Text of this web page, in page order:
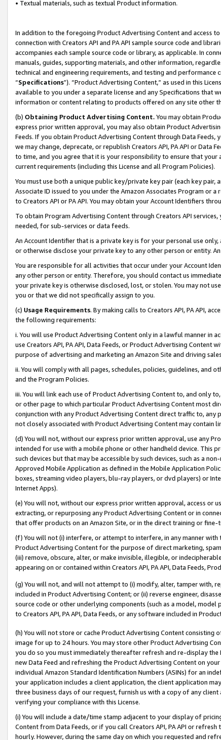
• Textual materials, such as textual Product information.
In addition to the foregoing Product Advertising Content and access
connection with Creators API and PA API sample source code and
accompanies each sample source code or library, as applicable. In
manuals, guides, supporting materials, and other information,
technical and engineering requirements, and testing and
“Specifications”). “Product Advertising Content,” as used in this
available to you under a separate license and any Specifications that
information or content relating to products offered on any site other
(b) Obtaining Product Advertising Content. You may obtain
express prior written approval, you may also obtain Product
Feeds. If you obtain Product Advertising Content through Data Feeds,
we may change, deprecate, or republish Creators API, PA API or Data
to time, and you agree that it is your responsibility to ensure that your
current requirements (including this License and all Program Policies).
You must use both a unique public key/private key pair (each key pair,
Associate ID issued to you under the Amazon Associates Program or
to Creators API or PA API. You may obtain your Account Identifiers
To obtain Program Advertising Content through Creators API
needed, for sub-services or data feeds.
An Account Identifier that is a private key is for your personal use
or otherwise disclose your private key to any other person or entity.
You are responsible for all activities that occur under your Account
any other person or entity. Therefore, you should contact us
your private key is otherwise disclosed, lost, or stolen. You may not
you or that we did not specifically assign to you.
(c) Usage Requirements. By making calls to Creators API, PA API,
the following requirements:
i. You will use Product Advertising Content only in a lawful manner in
use Creators API, PA API, Data Feeds, or Product Advertising
purpose of advertising and marketing an Amazon Site and driving
ii. You will comply with all pages, schedules, policies, guidelines, and
and the Program Policies.
iii. You will link each use of Product Advertising Content to, and only
or other page to which particular Product Advertising Content most
conjunction with any Product Advertising Content direct traffic to,
not closely associated with Product Advertising Content may contain
(d) You will not, without our express prior written approval, use any
intended for use with a mobile phone or other handheld device. This
such devices but that may be accessible by such devices, such as a
Approved Mobile Application as defined in the Mobile Application
boxes, streaming video players, blu-ray players, or dvd players) or
Internet Apps).
(e) You will not, without our express prior written approval, access or
extracting, or repurposing any Product Advertising Content or in
that offer products on an Amazon Site, or in the direct training or
(f) You will not (i) interfere, or attempt to interfere, in any manner
Product Advertising Content for the purpose of direct marketing,
(iii) remove, obscure, alter, or make invisible, illegible, or
appearing on or contained within Creators API, PA API, Data Feeds,
(g) You will not, and will not attempt to (i) modify, alter, tamper with,
included in Product Advertising Content; or (ii) reverse engineer,
source code or other underlying components (such as a model,
to Creators API, PA API, Data Feeds, or any software included in
(h) You will not store or cache Product Advertising Content
image for up to 24 hours. You may store other Product Advertising
you do so you must immediately thereafter refresh and re-display the
new Data Feed and refreshing the Product Advertising Content on
individual Amazon Standard Identification Numbers (ASINs) for an
your application includes a client application, the client application
three business days of our request, furnish us with a copy of any
verifying your compliance with this License.
(i) You will include a date/time stamp adjacent to your display of
Content from Data Feeds, or if you call Creators API, PA API or
hourly. However, during the same day on which you requested and